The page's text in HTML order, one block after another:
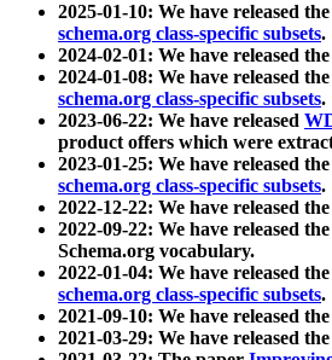
2025-01-10: We have released
schema.org class-specific subsets.
2024-02-01: We have released
2024-01-08: We have released
schema.org class-specific subsets.
2023-06-22: We have released
product offers which were
2023-01-25: We have released
schema.org class-specific subsets.
2022-12-22: We have released the
2022-09-22: We have released
Schema.org vocabulary.
2022-01-04: We have released
schema.org class-specific subsets.
2021-09-10: We have released the
2021-03-29: We have released